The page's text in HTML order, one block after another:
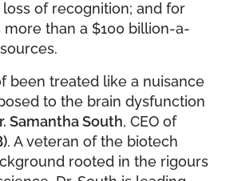
of recognition; and for
more than a $100 billion-a-
been treated like a nuisance
to the brain dysfunction
Samantha South, CEO of
. A veteran of the biotech
rooted in the rigours